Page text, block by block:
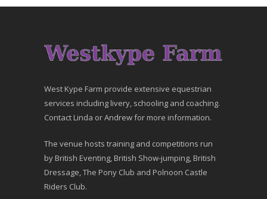
West Kype Farm provide extensive equestrian
services including livery, schooling and coaching.
Contact Linda or Andrew for more information.
The venue hosts training and competitions run
by British Eventing, British Show-jumping, British
Dressage, The Pony Club and Polnoon Castle
Riders Club.